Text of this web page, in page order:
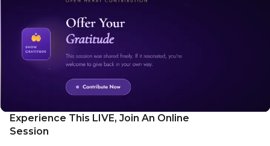
any suppressed emotions and allow your body to relax.
Embrace the teachings of Lao Tzu to harmonize with the
natural rhythms of life and experience inner peace. By the
end of this meditation, you will feel empowered, inspired,
and aligned with your true self, ready to integrate these
profound insights into your daily life.
Experience This LIVE, Join An Online
Session